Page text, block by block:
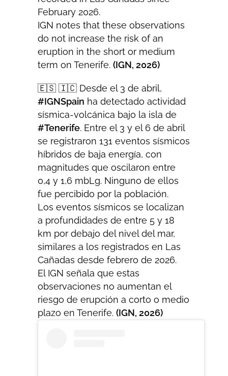
February 2026.
IGN notes that these observations
do not increase the risk of an
eruption in the short or medium
term on Tenerife. (IGN, 2026)
🇪🇸 🇮🇨 Desde el 3 de abril,
#IGNSpain ha detectado actividad
sísmica-volcánica bajo la isla de
#Tenerife. Entre el 3 y el 6 de abril
se registraron 131 eventos sísmicos
híbridos de baja energía, con
magnitudes que oscilaron entre
0,4 y 1,6 mbLg. Ninguno de ellos
fue percibido por la población.
Los eventos sísmicos se localizan
a profundidades de entre 5 y 18
km por debajo del nivel del mar,
similares a los registrados en Las
Cañadas desde febrero de 2026.
El IGN señala que estas
observaciones no aumentan el
riesgo de erupción a corto o medio
plazo en Tenerife. (IGN, 2026)